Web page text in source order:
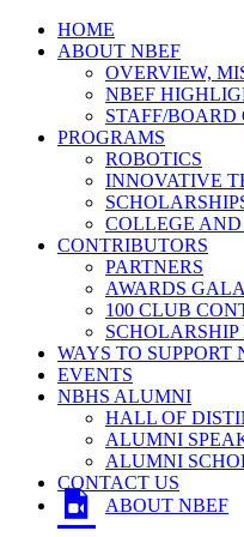
HOME
ABOUT NBEF
OVERVIEW,
NBEF
STAFF/BOARD
PROGRAMS
ROBOTICS
INNOVATIVE
COLLEGE
CONTRIBUTORS
PARTNERS
AWARDS
100 CLUB
SCHOLARSHIP
WAYS TO SUPPORT
EVENTS
NBHS ALUMNI
HALL OF
ALUMNI
ALUMNI
CONTACT US
ABOUT NBEF